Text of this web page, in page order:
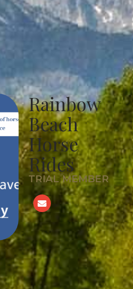
Rainbow
Beach
Horse
Rides
TRIAL MEMBER